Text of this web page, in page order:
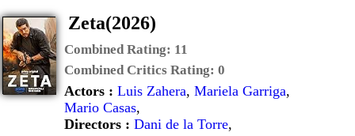
Zeta(2026)
Combined Rating: 11
Combined Critics Rating: 0
Actors : Luis Zahera, Mariela Garriga,
Mario Casas,
Directors : Dani de la Torre,